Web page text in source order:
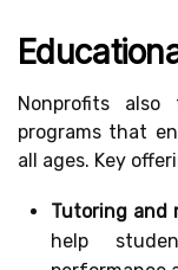
Nonprofits
programs that
all ages. Key
Tutoring and
help